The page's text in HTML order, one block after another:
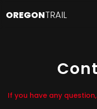
OREGONTRAIL
If you have any